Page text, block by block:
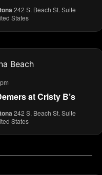
242 S. Beach St. Suite
States
at Cristy B’s
242 S. Beach St. Suite
States